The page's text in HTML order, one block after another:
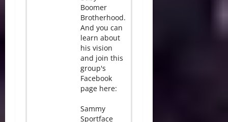
Boomer
Brotherhood.
And you can
learn about
his vision
and join this
group's
Facebook
page here:
Sammy
Sportface